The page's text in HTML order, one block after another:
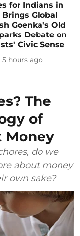
for Indians in
Global
Goenka's Old
Debate on
Civic Sense
5 hours ago
The
of
Money
do we
about money
own sake?